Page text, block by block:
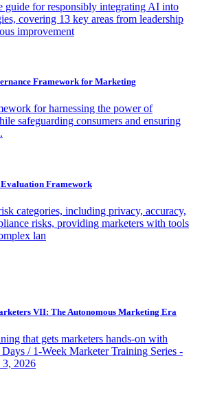
guide for responsibly integrating AI into
covering 13 key areas from leadership
improvement
Framework for Marketing
for harnessing the power of
safeguarding consumers and ensuring
Framework
categories, including privacy, accuracy,
risks, providing marketers with tools
lan
VII: The Autonomous Marketing Era
that gets marketers hands-on with
/ 1-Week Marketer Training Series -
2026